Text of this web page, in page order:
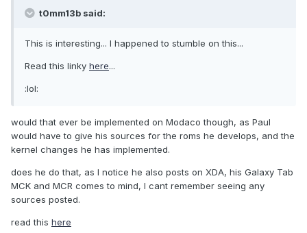
t0mm13b said:
This is interesting... I happened to stumble on this...
Read this linky here...
:lol:
would that ever be implemented on Modaco though, as Paul
would have to give his sources for the roms he develops, and the
kernel changes he has implemented.
does he do that, as I notice he also posts on XDA, his Galaxy Tab
MCK and MCR comes to mind, I cant remember seeing any
sources posted.
read this here